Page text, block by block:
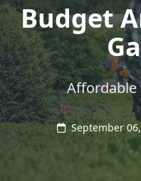
Budget
Affordable
September